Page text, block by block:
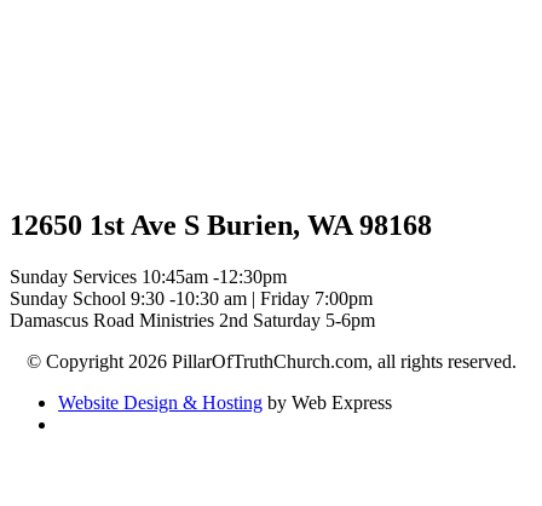
12650 1st Ave S Burien, WA 98168
Sunday Services 10:45am -12:30pm
Sunday School 9:30 -10:30 am | Friday 7:00pm
Damascus Road Ministries 2nd Saturday 5-6pm
© Copyright 2026 PillarOfTruthChurch.com, all rights reserved.
Website Design & Hosting by Web Express